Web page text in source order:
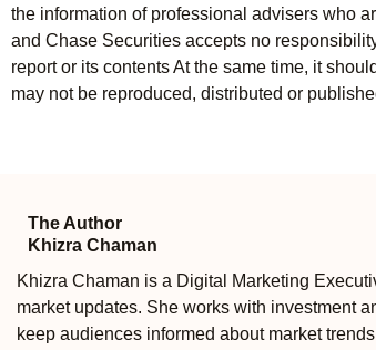
the information of professional advisers who
and Chase Securities accepts no
report or its contents At the same time, it
may not be reproduced, distributed or
The Author
Khizra Chaman
Khizra Chaman is a Digital Marketing
market updates. She works with investment
keep audiences informed about market